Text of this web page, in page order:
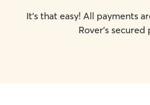
It's that easy! All payments
Rover's secured